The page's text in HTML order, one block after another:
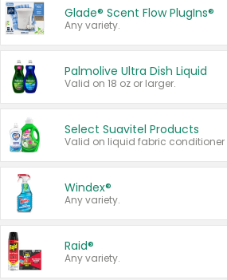
Glade® Scent Flow PlugIns®
Any variety.
Palmolive Ultra Dish Liquid
Valid on 18 oz or larger.
Select Suavitel Products
Windex®
Any variety.
Raid®
Any variety.